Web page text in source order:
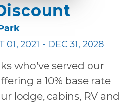
01, 2021 - DEC 31, 2028
who’ve served our
a 10% base rate
lodge, cabins, RV and